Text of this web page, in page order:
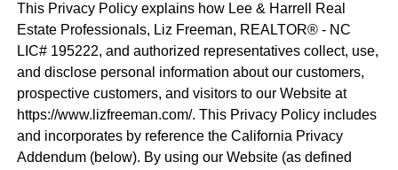
This Privacy Policy explains how Lee & Harrell Real
Estate Professionals, Liz Freeman, REALTOR® - NC
LIC# 195222, and authorized representatives collect, use,
and disclose personal information about our customers,
prospective customers, and visitors to our Website at
https://www.lizfreeman.com/. This Privacy Policy includes
and incorporates by reference the California Privacy
Addendum (below). By using our Website (as defined